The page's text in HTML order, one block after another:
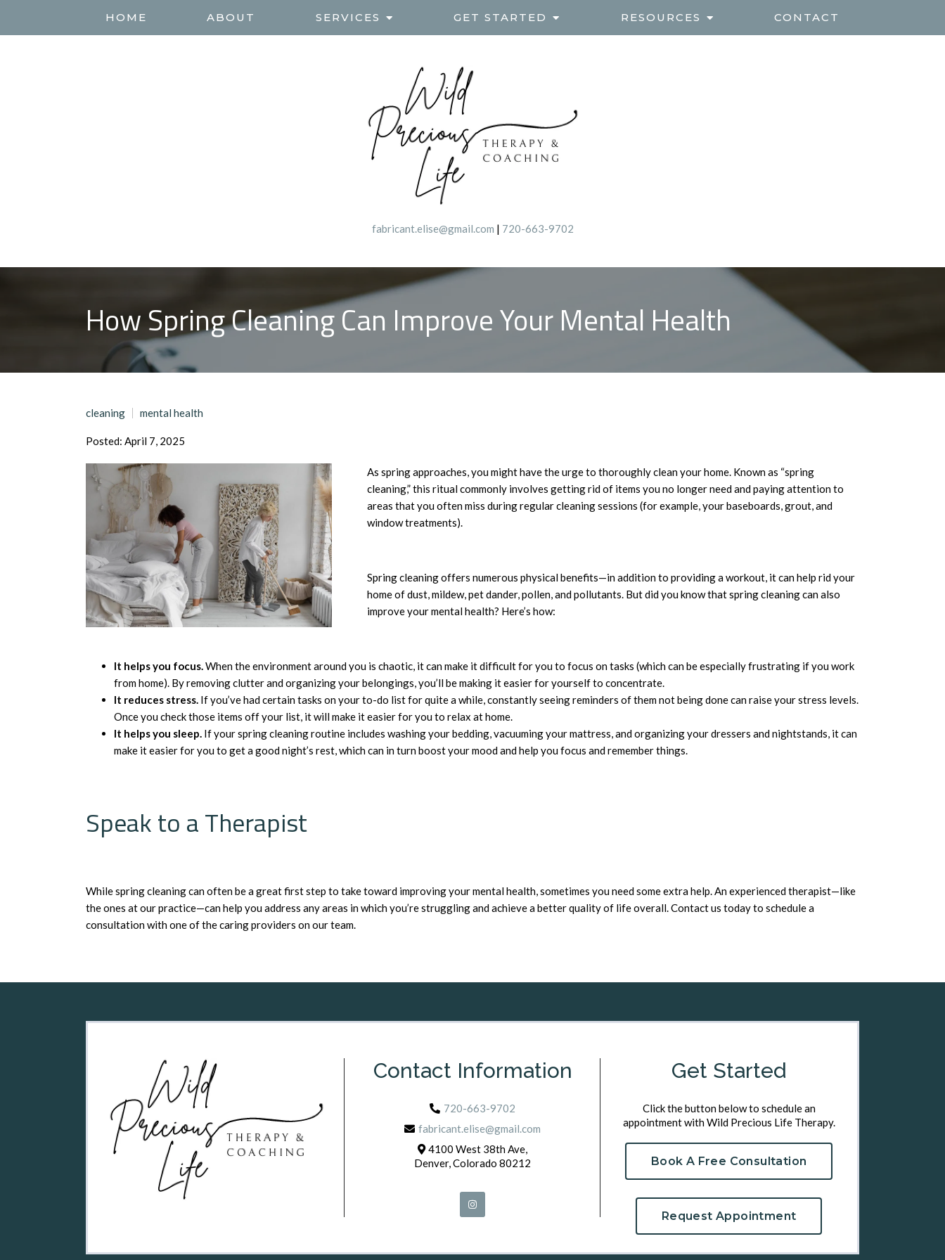
HOME ABOUT SERVICES GET STARTED RESOURCES CONTACT
fabricant.elise@gmail.com | 720-663-9702
How Spring Cleaning Can Improve Your Mental Health
cleaning mental health
Posted: April 7, 2025
As spring approaches, you might have the urge to thoroughly clean your home. Known as “spring
cleaning,” this ritual commonly involves getting rid of items you no longer need and paying attention to
areas that you often miss during regular cleaning sessions (for example, your baseboards, grout, and
window treatments).
Spring cleaning offers numerous physical benefits—in addition to providing a workout, it can help rid your
home of dust, mildew, pet dander, pollen, and pollutants. But did you know that spring cleaning can also
improve your mental health? Here’s how:
It helps you focus.When the environment around you is chaotic, it can make it difficult for you to focus on tasks (which can be especially frustrating if you work
from home). By removing clutter and organizing your belongings, you’ll be making it easier for yourself to concentrate.
It reduces stress. If you’ve had certain tasks on your to-do list for quite a while, constantly seeing reminders of them not being done can raise your stress levels.
Once you check those items off your list, it will make it easier for you to relax at home.
It helps you sleep. If your spring cleaning routine includes washing your bedding, vacuuming your mattress, and organizing your dressers and nightstands, it can
make it easier for you to get a good night’s rest, which can in turn boost your mood and help you focus and remember things.
Speak to a Therapist
While spring cleaning can often be a great first step to take toward improving your mental health, sometimes you need some extra help. An experienced therapist—like
the ones at our practice—can help you address any areas in which you’re struggling and achieve a better quality of life overall. Contact us today to schedule a
consultation with one of the caring providers on our team.
Contact Information
720-663-9702
fabricant.elise@gmail.com
4100 West 38th Ave,
Denver, Colorado 80212
Get Started
Click the button below to schedule an
appointment with Wild Precious Life Therapy.
Book A Free Consultation
Request Appointment